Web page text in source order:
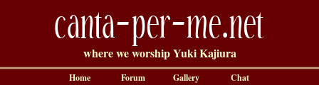
canta-per-me.net
where we worship Yuki Kajiura
Home Forum Gallery Chat